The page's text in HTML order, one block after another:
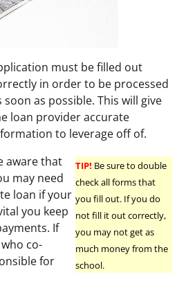
must be filled out
in order to be processed
soon as possible. This will give
loan provider accurate
to leverage off of.
TIP! Be sure to double
check all forms that
you fill out. If you do
not fill it out correctly,
you may not get as
much money from the
school.
aware that
may need
loan if your
you keep
If
co-
for